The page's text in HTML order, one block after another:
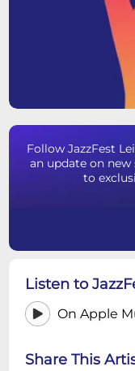
Follow JazzFest
an update on new
to
Listen to
On Apple
Share This